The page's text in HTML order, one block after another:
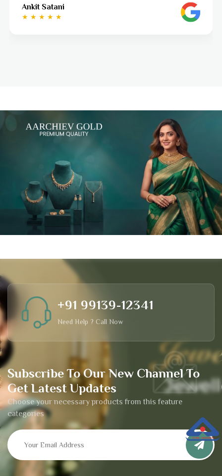
Ayushi Kaneriya
Subscribe To Our New Channel To
Get Latest Updates
Choose your necessary products from this feature
categories
+91 99139-12341
Need Help ? Call Now